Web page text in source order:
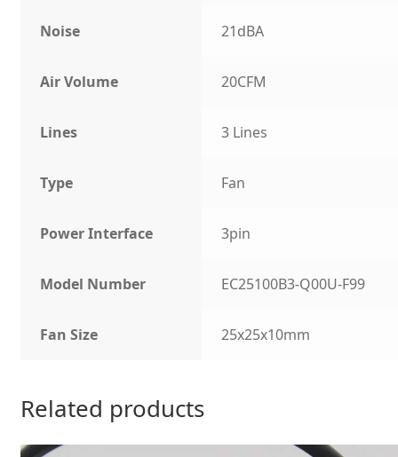
Noise 21dBA
Air Volume 20CFM
Lines 3 Lines
Type Fan
Power Interface 3pin
Model Number EC25100B3-Q00U-F99
Fan Size 25x25x10mm
Related products